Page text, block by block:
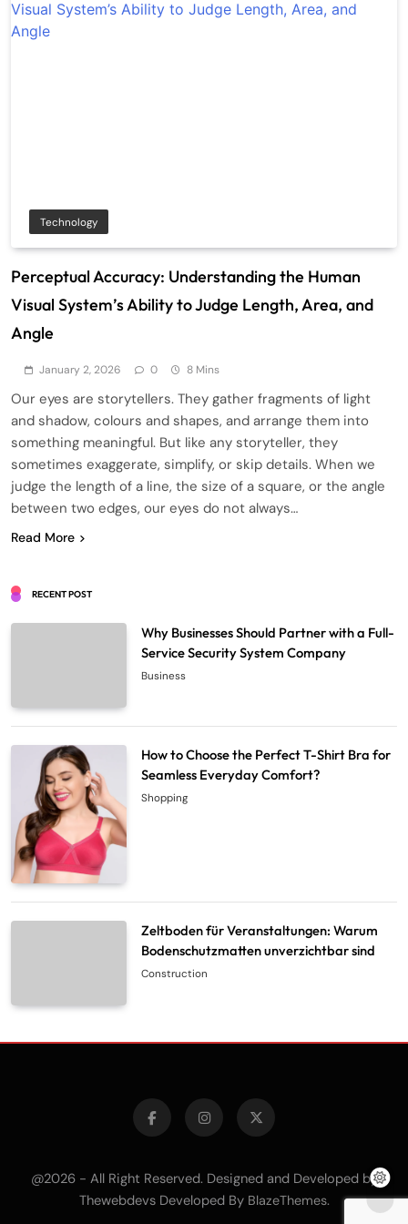
Technology
Perceptual Accuracy: Understanding the Human
Visual System’s Ability to Judge Length, Area, and
Angle
January 2, 2026 0 8 Mins
Our eyes are storytellers. They gather fragments of light
and shadow, colours and shapes, and arrange them into
something meaningful. But like any storyteller, they
sometimes exaggerate, simplify, or skip details. When we
judge the length of a line, the size of a square, or the angle
between two edges, our eyes do not always…
Read More
RECENT POST
Why Businesses Should Partner with a Full-
Service Security System Company
Business
How to Choose the Perfect T-Shirt Bra for
Seamless Everyday Comfort?
Shopping
Zeltboden für Veranstaltungen: Warum
Bodenschutzmatten unverzichtbar sind
Construction
@2026 - All Right Reserved. Designed and Developed by
Thewebdevs Developed By BlazeThemes.